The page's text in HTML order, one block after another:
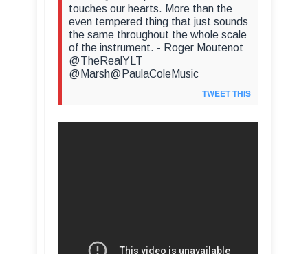
touches our hearts. More than the
even tempered thing that just sounds
the same throughout the whole scale
of the instrument. - Roger Moutenot
@TheRealYLT
@Marsh@PaulaColeMusic
TWEET THIS